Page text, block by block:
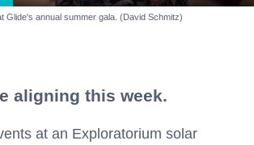
Glide's annual summer gala. (David Schmitz)
aligning this week.
at an Exploratorium solar